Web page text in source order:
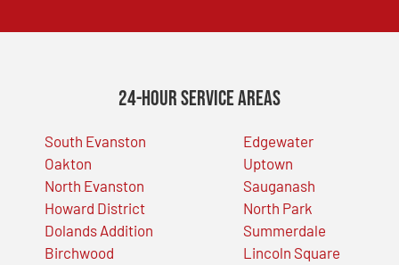
24-Hour Service Areas
South Evanston
Oakton
North Evanston
Howard District
Dolands Addition
Birchwood
Edgewater
Uptown
Sauganash
North Park
Summerdale
Lincoln Square